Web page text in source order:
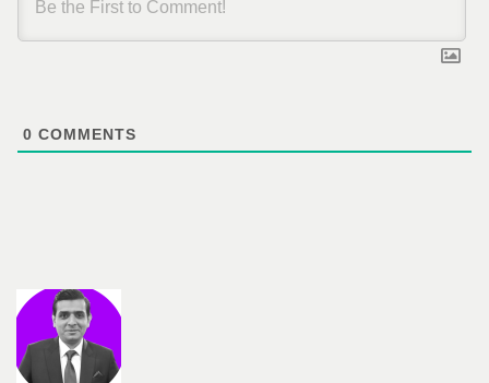
0 COMMENTS